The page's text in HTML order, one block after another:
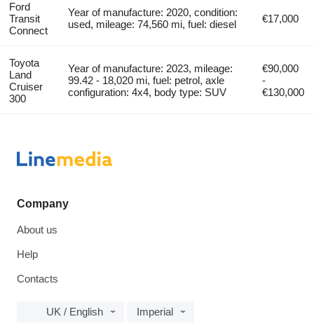
Ford
Transit
Connect
Year of manufacture: 2020, condition:
used, mileage: 74,560 mi, fuel: diesel
€17,000
Toyota
Land
Cruiser
300
Year of manufacture: 2023, mileage:
99.42 - 18,020 mi, fuel: petrol, axle
configuration: 4x4, body type: SUV
€90,000
-
€130,000
Company
About us
Help
Contacts
UK / English Imperial